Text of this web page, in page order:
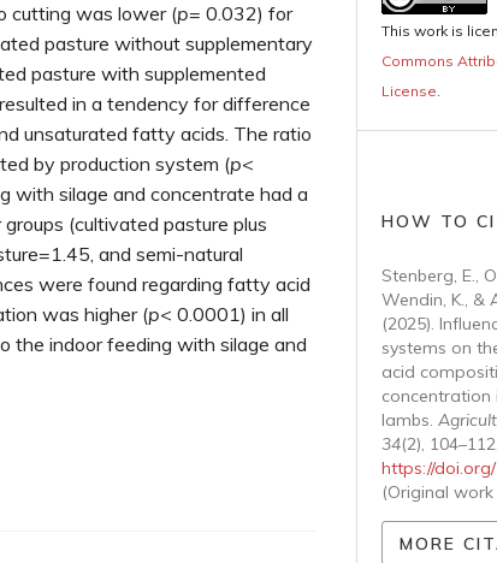
cutting was lower (p= 0.032) for
pasture without supplementary
pasture with supplemented
in a tendency for difference
unsaturated fatty acids. The ratio
by production system (p<
with silage and concentrate had a
(cultivated pasture plus
and semi-natural
were found regarding fatty acid
was higher (p< 0.0001) in all
the indoor feeding with silage and
This work is
Commons
License.
HOW TO
Stenberg, E.,
Wendin, K., &
(2025).
systems on
acid
lambs.
34(2), 104–112.
https://
(Original
MORE